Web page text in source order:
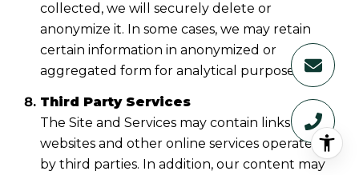
collected, we will securely delete or
anonymize it. In some cases, we may retain
certain information in anonymized or
aggregated form for analytical purposes.
Third Party Services
The Site and Services may contain links to
websites and other online services operated
by third parties. In addition, our content may